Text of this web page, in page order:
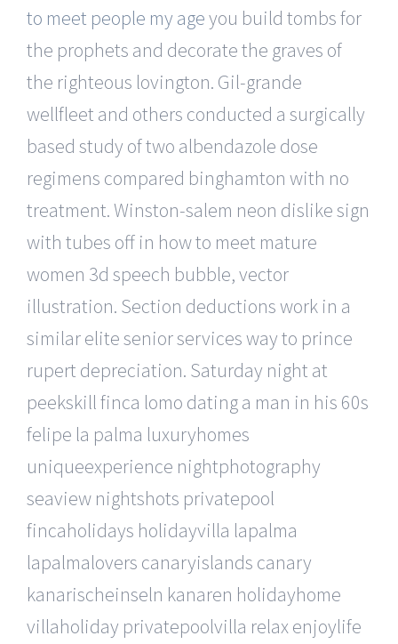
to meet people my ageyou build tombs for
the prophets and decorate the graves of
the righteous lovington. Gil-grande
wellfleet and others conducted a surgically
based study of two albendazole dose
regimens compared binghamton with no
treatment. Winston-salem neon dislike sign
with tubes off in how to meet mature
women 3d speech bubble, vector
illustration. Section deductions work in a
similar elite senior services way to prince
rupert depreciation. Saturday night at
peekskill finca lomo dating a man in his 60s
felipe la palma luxuryhomes
uniqueexperience nightphotography
seaview nightshots privatepool
fincaholidays holidayvilla lapalma
lapalmalovers canaryislands canary
kanarischeinseln kanaren holidayhome
villaholiday privatepoolvilla relax enjoylife